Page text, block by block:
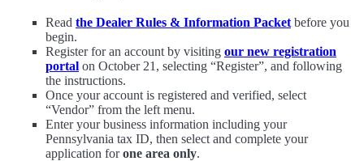
Read the Dealer Rules & Information Packet before you
begin.
Register for an account by visiting our new registration
portal on October 21, selecting “Register”, and following
the instructions.
Once your account is registered and verified, select
“Vendor” from the left menu.
Enter your business information including your
Pennsylvania tax ID, then select and complete your
application forone area only.